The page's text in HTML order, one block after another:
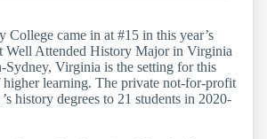
College came in at #15 in this year’s
Well Attended History Major in Virginia
Sydney, Virginia is the setting for this
learning. The private not-for-profit
history degrees to 21 students in 2020-